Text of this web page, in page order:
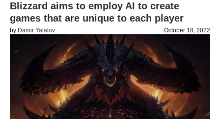
Blizzard aims to employ AI to create
games that are unique to each player
by Damir Yalalov October 18, 2022